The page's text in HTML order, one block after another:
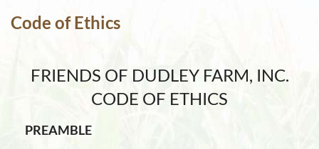
Code of Ethics
FRIENDS OF DUDLEY FARM, INC.
CODE OF ETHICS
PREAMBLE